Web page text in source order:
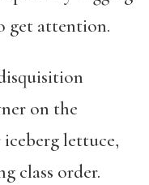
get attention.
on the
lettuce,
class order.